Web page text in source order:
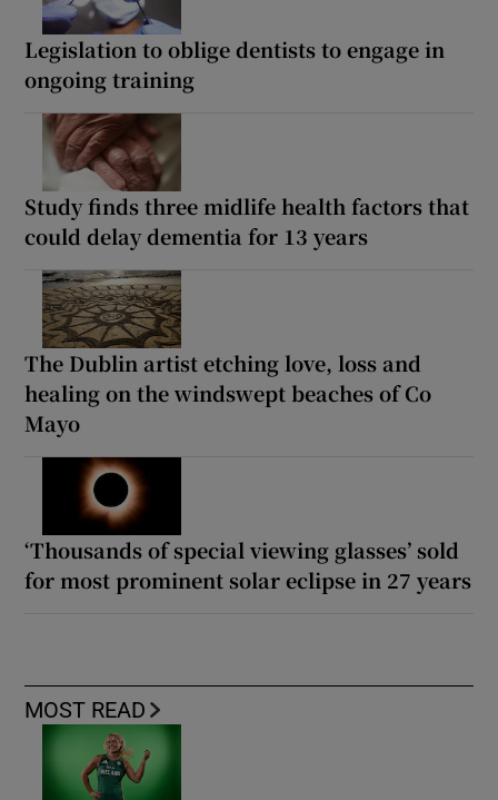
Legislation to oblige dentists to engage in
ongoing training
Study finds three midlife health factors that
could delay dementia for 13 years
The Dublin artist etching love, loss and
healing on the windswept beaches of Co
Mayo
‘Thousands of special viewing glasses’ sold
for most prominent solar eclipse in 27 years
MOST READ